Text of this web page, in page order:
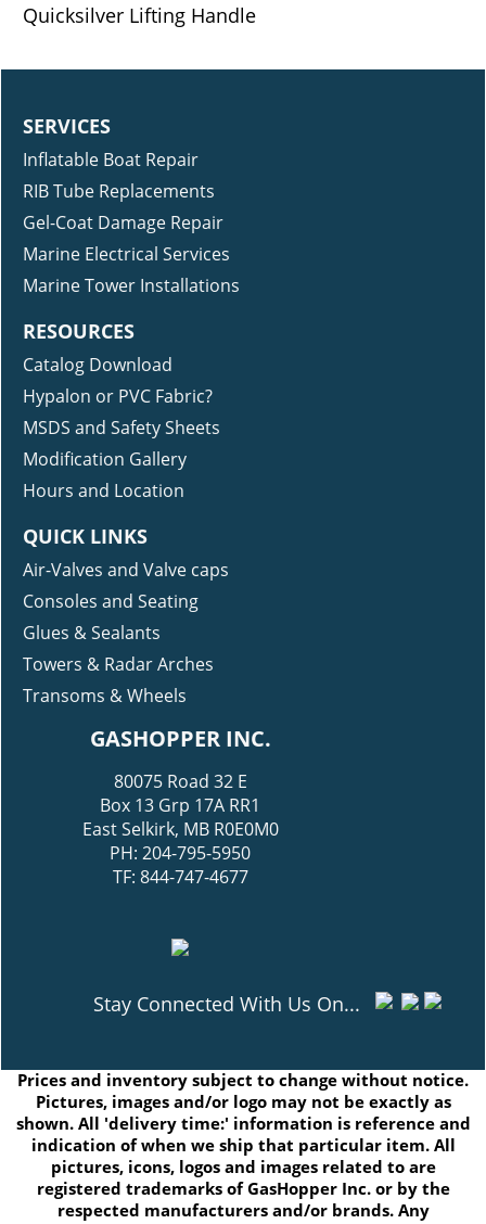
Quicksilver Lifting Handle
SERVICES
Inflatable Boat Repair
RIB Tube Replacements
Gel-Coat Damage Repair
Marine Electrical Services
Marine Tower Installations
RESOURCES
Catalog Download
Hypalon or PVC Fabric?
MSDS and Safety Sheets
Modification Gallery
Hours and Location
QUICK LINKS
Air-Valves and Valve caps
Consoles and Seating
Glues & Sealants
Towers & Radar Arches
Transoms & Wheels
GASHOPPER INC.
80075 Road 32 E
Box 13 Grp 17A RR1
East Selkirk, MB R0E0M0
PH: 204-795-5950
TF: 844-747-4677
Stay Connected With Us On...
Prices and inventory subject to change without notice.
Pictures, images and/or logo may not be exactly as
shown. All 'delivery time:' information is reference and
indication of when we ship that particular item. All
pictures, icons, logos and images related to are
registered trademarks of GasHopper Inc. or by the
respected manufacturers and/or brands. Any